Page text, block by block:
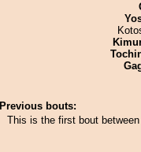
Previous bouts:
This is the first bout